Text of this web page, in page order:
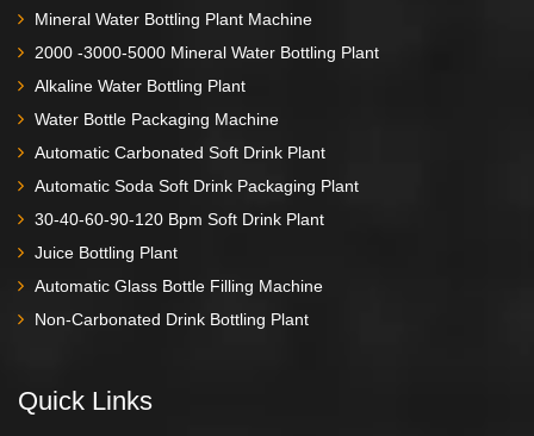
Mineral Water Bottling Plant Machine
2000 -3000-5000 Mineral Water Bottling Plant
Alkaline Water Bottling Plant
Water Bottle Packaging Machine
Automatic Carbonated Soft Drink Plant
Automatic Soda Soft Drink Packaging Plant
30-40-60-90-120 Bpm Soft Drink Plant
Juice Bottling Plant
Automatic Glass Bottle Filling Machine
Non-Carbonated Drink Bottling Plant
Quick Links